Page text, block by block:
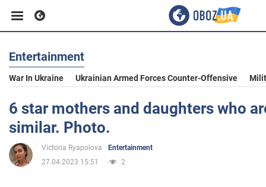
Business
Sport
Entertainment
Entertainment
War In Ukraine Ukrainian Armed Forces Counter-Offensive
6 star mothers and daughters who
similar. Photo.
Victoria Ryapolova
Entertainment
27.04.2023 15:51
2